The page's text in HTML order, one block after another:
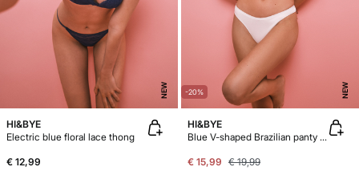
NEW
HI&BYE
Electric blue floral lace thong
€ 12,99
-20% NEW
HI&BYE
Blue V-shaped Brazilian panty 3-pack
€ 15,99 € 19,99